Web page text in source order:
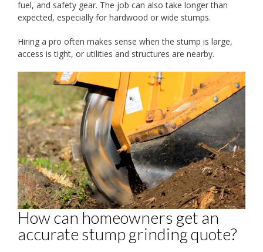
fuel, and safety gear. The job can also take longer than
expected, especially for hardwood or wide stumps.
Hiring a pro often makes sense when the stump is large,
access is tight, or utilities and structures are nearby.
How can homeowners get an
accurate stump grinding quote?